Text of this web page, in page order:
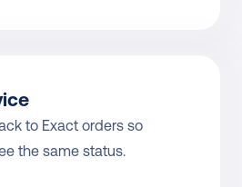
to Exact orders so
the same status.